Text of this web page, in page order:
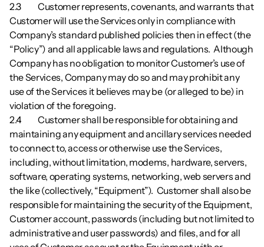
2.3        	Customer represents, covenants, and warrants that
Customer will use the Services only in compliance with
Company’s standard published policies then in effect (the
“Policy”) and all applicable laws and regulations.  Although
Company has no obligation to monitor Customer’s use of
the Services, Company may do so and may prohibit any
use of the Services it believes may be (or alleged to be) in
violation of the foregoing.
2.4        	Customer shall be responsible for obtaining and
maintaining any equipment and ancillary services needed
to connect to, access or otherwise use the Services,
including, without limitation, modems, hardware, servers,
software, operating systems, networking, web servers and
the like (collectively, “Equipment”).  Customer shall also be
responsible for maintaining the security of the Equipment,
Customer account, passwords (including but not limited to
administrative and user passwords) and files, and for all